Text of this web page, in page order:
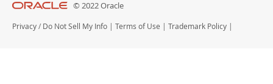
© 2022 Oracle
Privacy / Do Not Sell My Info | Terms of Use | Trademark Policy |